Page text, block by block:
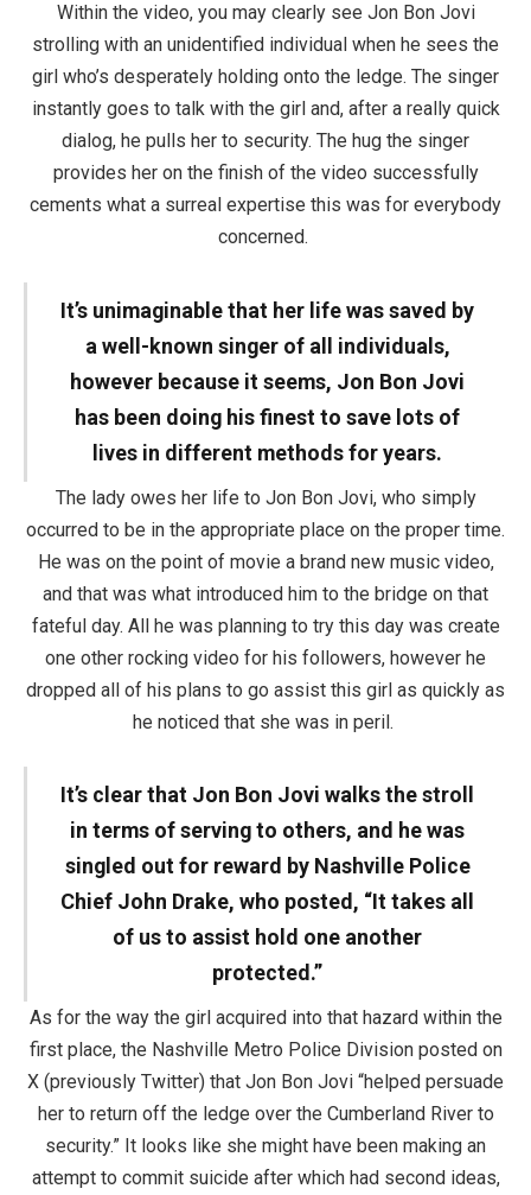
Within the video, you may clearly see Jon Bon Jovi
strolling with an unidentified individual when he sees the
girl who’s desperately holding onto the ledge. The singer
instantly goes to talk with the girl and, after a really quick
dialog, he pulls her to security. The hug the singer
provides her on the finish of the video successfully
cements what a surreal expertise this was for everybody
concerned.
It’s unimaginable that her life was saved by
a well-known singer of all individuals,
however because it seems, Jon Bon Jovi
has been doing his finest to save lots of
lives in different methods for years.
The lady owes her life to Jon Bon Jovi, who simply
occurred to be in the appropriate place on the proper time.
He was on the point of movie a brand new music video,
and that was what introduced him to the bridge on that
fateful day. All he was planning to try this day was create
one other rocking video for his followers, however he
dropped all of his plans to go assist this girl as quickly as
he noticed that she was in peril.
It’s clear that Jon Bon Jovi walks the stroll
in terms of serving to others, and he was
singled out for reward by Nashville Police
Chief John Drake, who posted, “It takes all
of us to assist hold one another
protected.”
As for the way the girl acquired into that hazard within the
first place, the Nashville Metro Police Division posted on
X (previously Twitter) that Jon Bon Jovi “helped persuade
her to return off the ledge over the Cumberland River to
security.” It looks like she might have been making an
attempt to commit suicide after which had second ideas,